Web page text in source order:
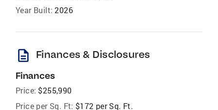
Year Built: 2026
description Finances & Disclosures
Finances
Price: $255,990
Price per Sq. Ft: $172 per Sq. Ft.